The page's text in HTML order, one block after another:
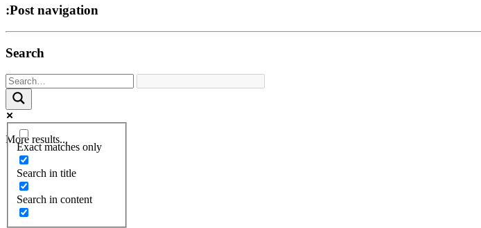
:Post navigation
Search
More results...
Exact matches only
Search in title
Search in content